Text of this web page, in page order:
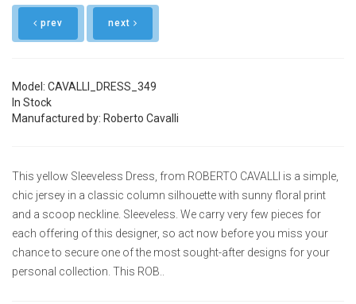
prev next
Model: CAVALLI_DRESS_349
In Stock
Manufactured by: Roberto Cavalli
This yellow Sleeveless Dress, from ROBERTO CAVALLI is a simple,
chic jersey in a classic column silhouette with sunny floral print
and a scoop neckline. Sleeveless. We carry very few pieces for
each offering of this designer, so act now before you miss your
chance to secure one of the most sought-after designs for your
personal collection. This ROB..